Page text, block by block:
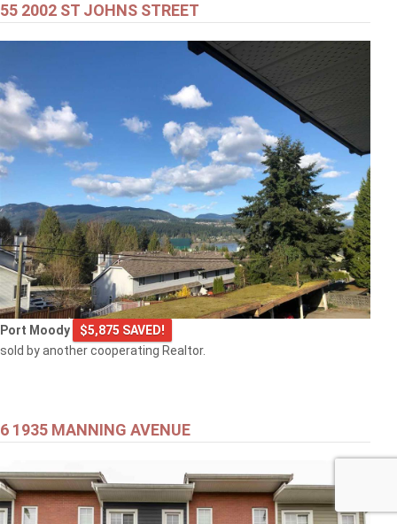
55 2002 ST JOHNS STREET
Port Moody
$5,875 SAVED!
sold by another cooperating Realtor.
6 1935 MANNING AVENUE